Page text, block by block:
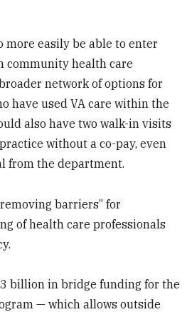
more easily be able to enter
community health care
network of options for
have used VA care within the
also have two walk-in visits
without a co-pay, even
from the department.
barriers” for
of health care professionals
billion in bridge funding for the
— which allows outside